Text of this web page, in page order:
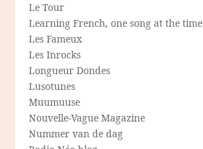
Le Tour
Learning French, one song at the time
Les Fameux
Les Inrocks
Longueur Dondes
Lusotunes
Muumuuse
Nouvelle-Vague Magazine
Nummer van de dag